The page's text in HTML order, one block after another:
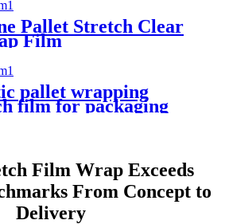
Pallet Stretch Clear
Film
pallet wrapping
film for packaging
Film Wrap Exceeds
From Concept to
Delivery